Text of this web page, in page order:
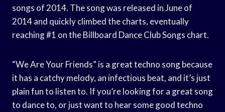
songs of 2014. The song was released in June of
2014 and quickly climbed the charts, eventually
reaching #1 on the Billboard Dance Club Songs chart.
“We Are Your Friends” is a great techno song because
it has a catchy melody, an infectious beat, and it’s just
plain fun to listen to. If you’re looking for a great song
to dance to, or just want to hear some good techno